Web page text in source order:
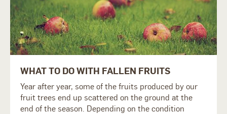
WHAT TO DO WITH FALLEN FRUITS
Year after year, some of the fruits produced by our
fruit trees end up scattered on the ground at the
end of the season. Depending on the condition